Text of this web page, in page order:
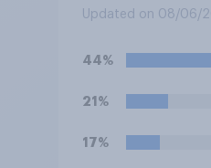
saying he
European
their ground
politics of self-
migrants”.
Updated on 08/06/
44%
21%
17%